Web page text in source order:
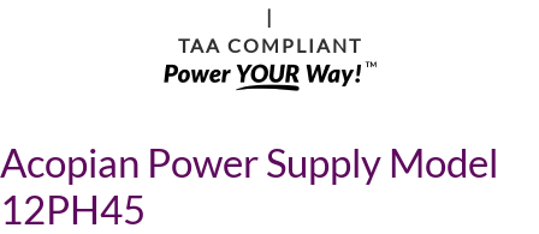
|
TAA COMPLIANT
Acopian Power Supply Model
12PH45